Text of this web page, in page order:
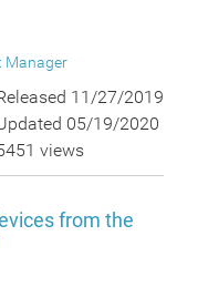
Manager
11/27/2019
05/19/2020
views
from the